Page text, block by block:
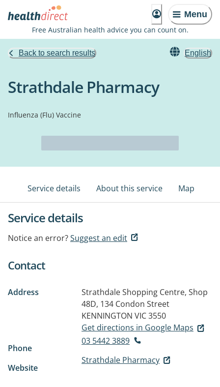
Menu
Free Australian health advice you can count on.
Back to search results English
Strathdale Pharmacy
Influenza (Flu) Vaccine
Service details About this service Map
Service details
Notice an error?Suggest an edit
Contact
Address
Strathdale Shopping Centre, Shop
48D, 134 Condon Street
KENNINGTON VIC 3550
Get directions in Google Maps
Phone
03 5442 3889
Website
Strathdale Pharmacy